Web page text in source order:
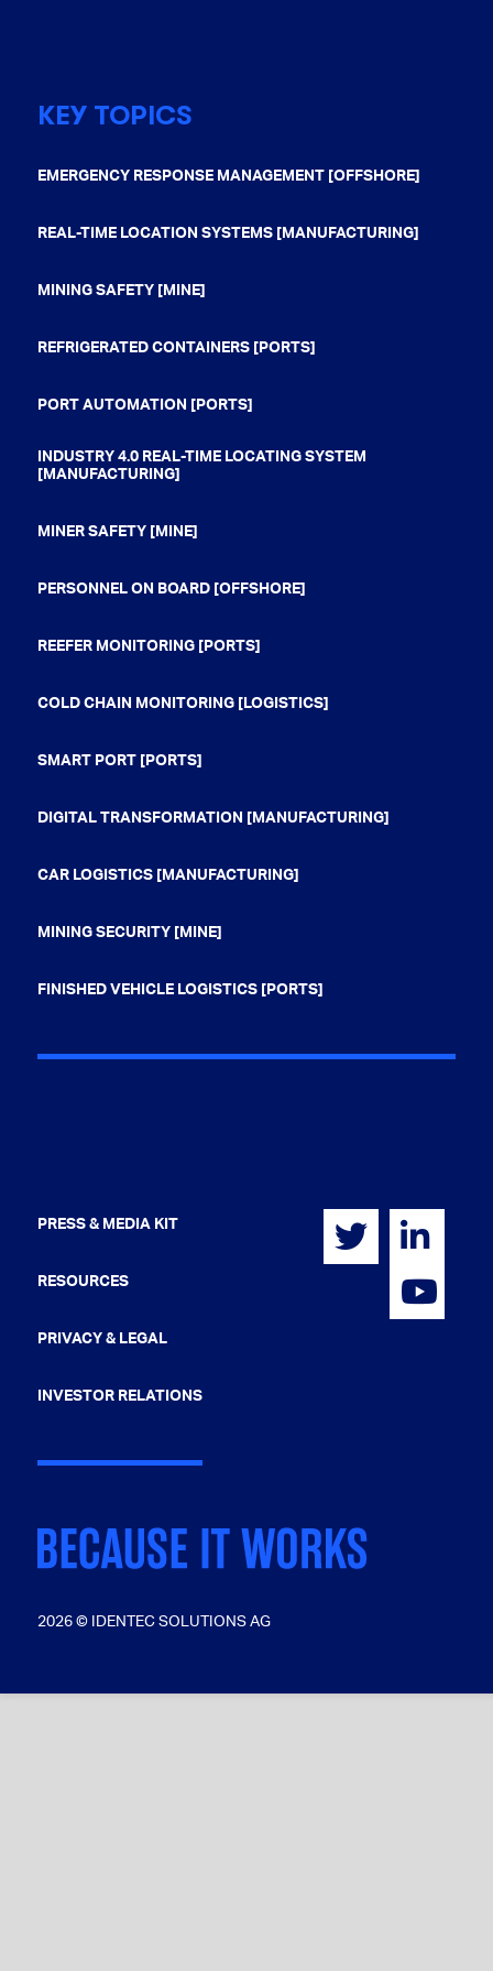
KEY TOPICS
EMERGENCY RESPONSE MANAGEMENT [OFFSHORE]
REAL-TIME LOCATION SYSTEMS [MANUFACTURING]
MINING SAFETY [MINE]
REFRIGERATED CONTAINERS [PORTS]
PORT AUTOMATION [PORTS]
INDUSTRY 4.0 REAL-TIME LOCATING SYSTEM
[MANUFACTURING]
MINER SAFETY [MINE]
PERSONNEL ON BOARD [OFFSHORE]
REEFER MONITORING [PORTS]
COLD CHAIN MONITORING [LOGISTICS]
SMART PORT [PORTS]
DIGITAL TRANSFORMATION [MANUFACTURING]
CAR LOGISTICS [MANUFACTURING]
MINING SECURITY [MINE]
FINISHED VEHICLE LOGISTICS [PORTS]
PRESS & MEDIA KIT
RESOURCES
PRIVACY & LEGAL
INVESTOR RELATIONS
2026 © IDENTEC SOLUTIONS AG